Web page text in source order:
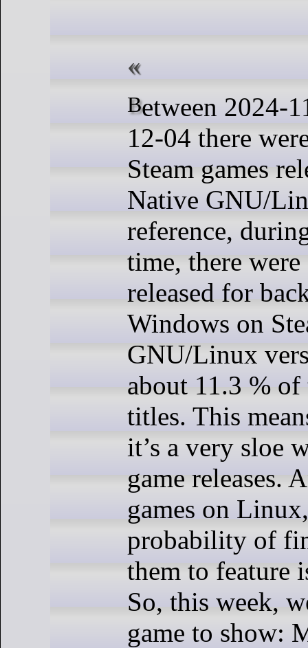
Between 2024-11-27 and 2024-
12-04 there
Steam games
Native GNU/
reference,
time, there were
released for
Windows on
GNU/Linux
about 11.3 % of
titles. This
it’s a very sloe
game releases.
games on
probability of
them to feature
So, this week,
game to show: